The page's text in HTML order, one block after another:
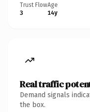
Trust Flow
3
Age
14y
Real traffic
Demand signals
the box.